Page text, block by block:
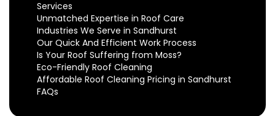
Services
Unmatched Expertise in Roof Care
Industries We Serve in Sandhurst
Our Quick And Efficient Work Process
Is Your Roof Suffering from Moss?
Eco-Friendly Roof Cleaning
Affordable Roof Cleaning Pricing in Sandhurst
FAQs